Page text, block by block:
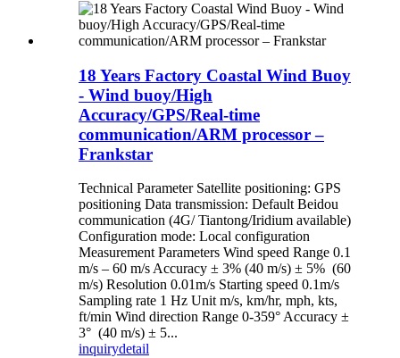
18 Years Factory Coastal Wind Buoy
- Wind buoy/High
Accuracy/GPS/Real-time
communication/ARM processor –
Frankstar
Technical Parameter Satellite positioning: GPS
positioning Data transmission: Default Beidou
communication (4G/ Tiantong/Iridium available)
Configuration mode: Local configuration
Measurement Parameters Wind speed Range 0.1
m/s – 60 m/s Accuracy ± 3% (40 m/s) ± 5% (60
m/s) Resolution 0.01m/s Starting speed 0.1m/s
Sampling rate 1 Hz Unit m/s, km/hr, mph, kts,
ft/min Wind direction Range 0-359° Accuracy ±
3° (40 m/s) ± 5...
inquirydetail